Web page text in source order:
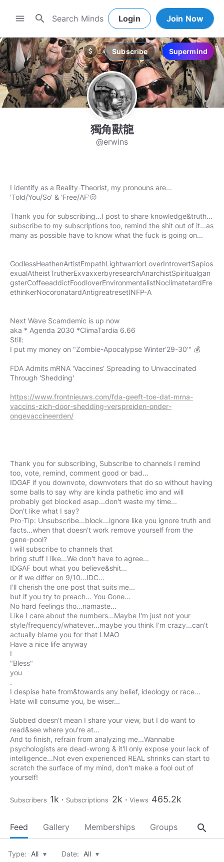
menu search Login Join Now
more_horiz attach_money Subscribe Supermind
獨角獸龍
@erwins
I identify as a Reality-Theorist, my pronouns are...
'Told/You/So' & 'Free/AF'😛
Thank you for subscribing...I post to share knowledge&truth...
subscribe to my subscriptions too, remind the shit out of it...as
many as possible have to know what the fuck is going on...
GodlessHeathenArtistEmpathLightwarriorLoverIntrovertSapios
exualAtheistTrutherExvaxxerbyresearchAnarchistSpiritualgan
gsterCoffeeaddictFoodloverEnvironmentalistNoclimatetardFre
ethinkerNocoronatardAntigreatresetINFP-A
Next Wave Scamdemic is up now
aka * Agenda 2030 *ClimaTardia 6.66
Still:
I put my money on "Zombie-Apocalypse Winter'29-30'" 💰
FDA Admits mRNA 'Vaccines' Spreading to Unvaccinated
Through 'Shedding'
https://www.frontnieuws.com/fda-geeft-toe-dat-mrna-
vaccins-zich-door-shedding-verspreiden-onder-
ongevaccineerden/
Thank you for subscribing, Subscribe to channels I remind
too, vote, remind, comment good or bad...
IDGAF if you downvote, downvoters that do so without having
some balls to say why are kinda pathetic imo and will
probably get blocked asap...don't waste my time...
Don't like what I say?
Pro-Tip: Unsubscribe...block...ignore like you ignore truth and
facts...when that doesn't work remove yourself from the
gene-pool?
I will subscribe to channels that
bring stuff I like...We don't have to agree...
IDGAF bout what you believe&shit...
or if we differ on 9/10...IDC...
I'll cherish the one post that suits me...
but if you try to preach... You Gone...
No hard feelings tho...namaste...
Like I care about the numbers...Maybe I'm just not your
style/frequency/whatever...maybe you think I'm crazy...can't
actually blame you for that LMAO
Have a nice life anyway
I
"Bless"
you
.
I despise hate from&towards any belief, ideology or race...
Hate will consume you, be wiser...
Subbed doesn't mean I share your view, but I do want to
read&see where you're at...
And to finish, refrain from analyzing me...Wannabe
psychologists are dead-wrong & it'll only expose your lack of
intelligence...Not even experienced REAL shrinks can start to
scratch the surface of my mind, don't make a fool out of
yourself!
Subscribers 1k Subscriptions 2k Views 465.2k
Feed Gallery Memberships Groups About
search
Type: All ▾ Date: All ▾